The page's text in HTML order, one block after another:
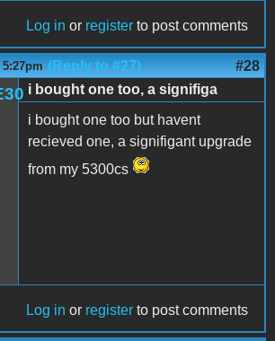
Log in or register to post comments
5:27pm (Reply to #27) #28
i bought one too, a signifiga
i bought one too but havent
recieved one, a signifigant upgrade
from my 5300cs
Log in or register to post comments